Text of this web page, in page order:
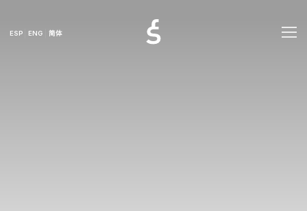
ESP ENG 简体